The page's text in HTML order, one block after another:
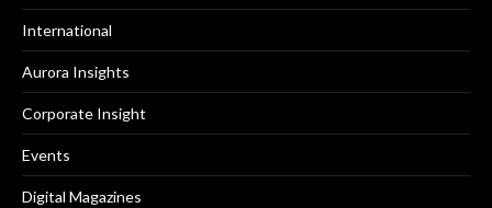
International
Aurora Insights
Corporate Insight
Events
Digital Magazines